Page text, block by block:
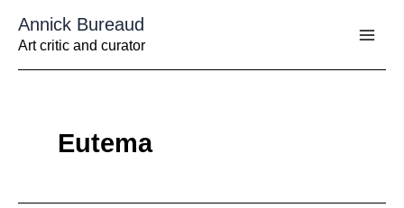
contenu
Annick Bureaud
Art critic and curator
Eutema